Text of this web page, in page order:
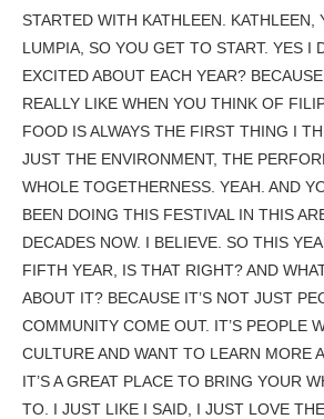
STARTED WITH KATHLEEN. KATHLEEN,
LUMPIA, SO YOU GET TO START. YES I
EXCITED ABOUT EACH YEAR?
REALLY LIKE WHEN YOU THINK OF
FOOD IS ALWAYS THE FIRST THING I
JUST THE ENVIRONMENT, THE
WHOLE TOGETHERNESS. YEAH. AND
BEEN DOING THIS FESTIVAL IN THIS
DECADES NOW. I BELIEVE. SO THIS
FIFTH YEAR, IS THAT RIGHT? AND
ABOUT IT? BECAUSE IT’S NOT JUST
COMMUNITY COME OUT. IT’S PEOPLE
CULTURE AND WANT TO LEARN MORE
IT’S A GREAT PLACE TO BRING YOUR
TO. I JUST LIKE I SAID, I JUST LOVE